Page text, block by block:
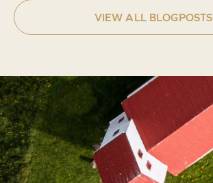
VIEW ALL BLOGPOSTS